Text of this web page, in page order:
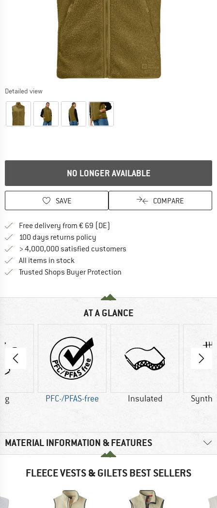
Detailed view
NO LONGER AVAILABLE
SAVE COMPARE
Free delivery from € 69 (DE)
100 days returns policy
> 4,000,000 satisfied customers
All items in stock
Trusted Shops Buyer Protection
AT A GLANCE
g PFC-/PFAS-free Insulated
MATERIAL INFORMATION & FEATURES
FLEECE VESTS & GILETS BEST SELLERS